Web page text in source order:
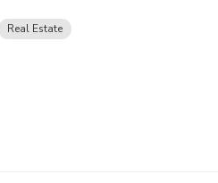
Real Estate